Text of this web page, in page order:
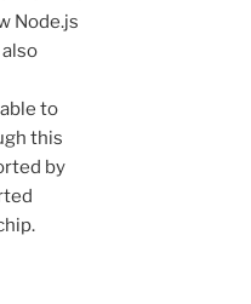
Node.js
to
this
by